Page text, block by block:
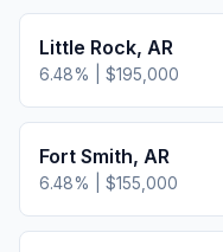
Little Rock, AR
6.48% | $195,000
Fort Smith, AR
6.48% | $155,000